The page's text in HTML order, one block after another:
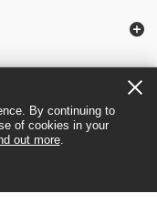
By continuing to
of cookies in your
out more.